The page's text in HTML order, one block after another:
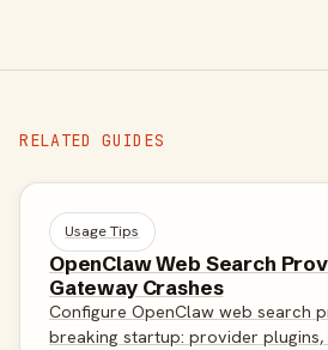
RELATED GUIDES
Usage Tips
OpenClaw Web Search
Gateway Crashes
Configure OpenClaw web search
breaking startup: provider plugins,